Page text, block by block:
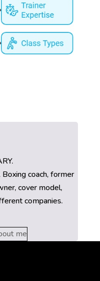
coach, former
cover model,
companies.
me